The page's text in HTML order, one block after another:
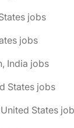
jobs
jobs
India jobs
States jobs
States